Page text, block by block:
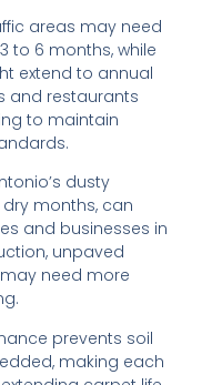
areas may need
to 6 months, while
extend to annual
and restaurants
to maintain
dusty
months, can
and businesses in
unpaved
need more
prevents soil
making each